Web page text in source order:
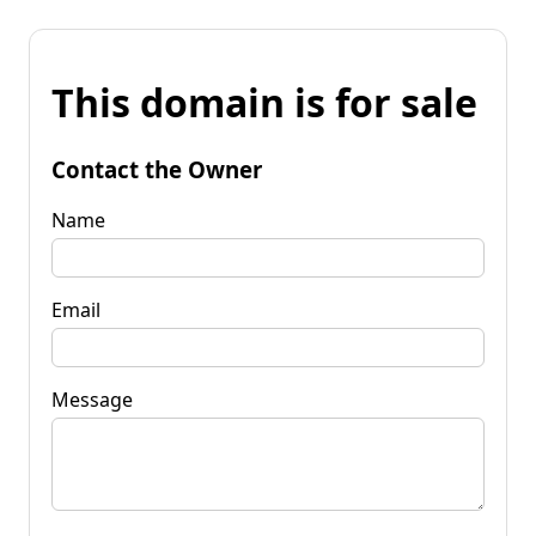
This domain is for sale
Contact the Owner
Name
Email
Message